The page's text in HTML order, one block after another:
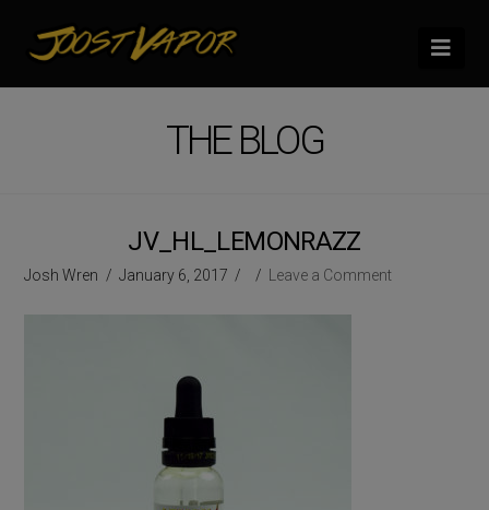
THE BLOG
JV_HL_LEMONRAZZ
Josh Wren January 6, 2017 Leave a Comment